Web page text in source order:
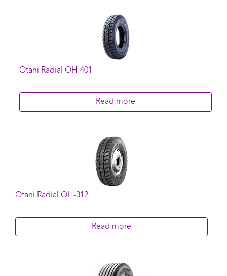
Otani Radial OH-401
Read more
Otani Radial OH-312
Read more